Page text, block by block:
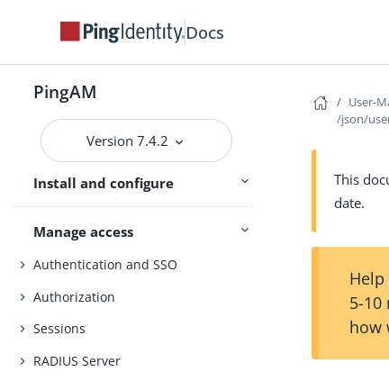
Docs
PingAM
Version 7.4.2
Install and configure
Core Token Service (CTS)
Maintenance
Upgrade
UI customization
Reference
Manage access
Authentication and SSO
Authorization
Sessions
RADIUS Server
User-
/json/
This
date.
5-10
how